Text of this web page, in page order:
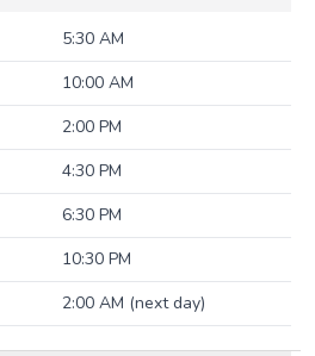
5:30 AM
10:00 AM
2:00 PM
4:30 PM
6:30 PM
10:30 PM
2:00 AM (next day)